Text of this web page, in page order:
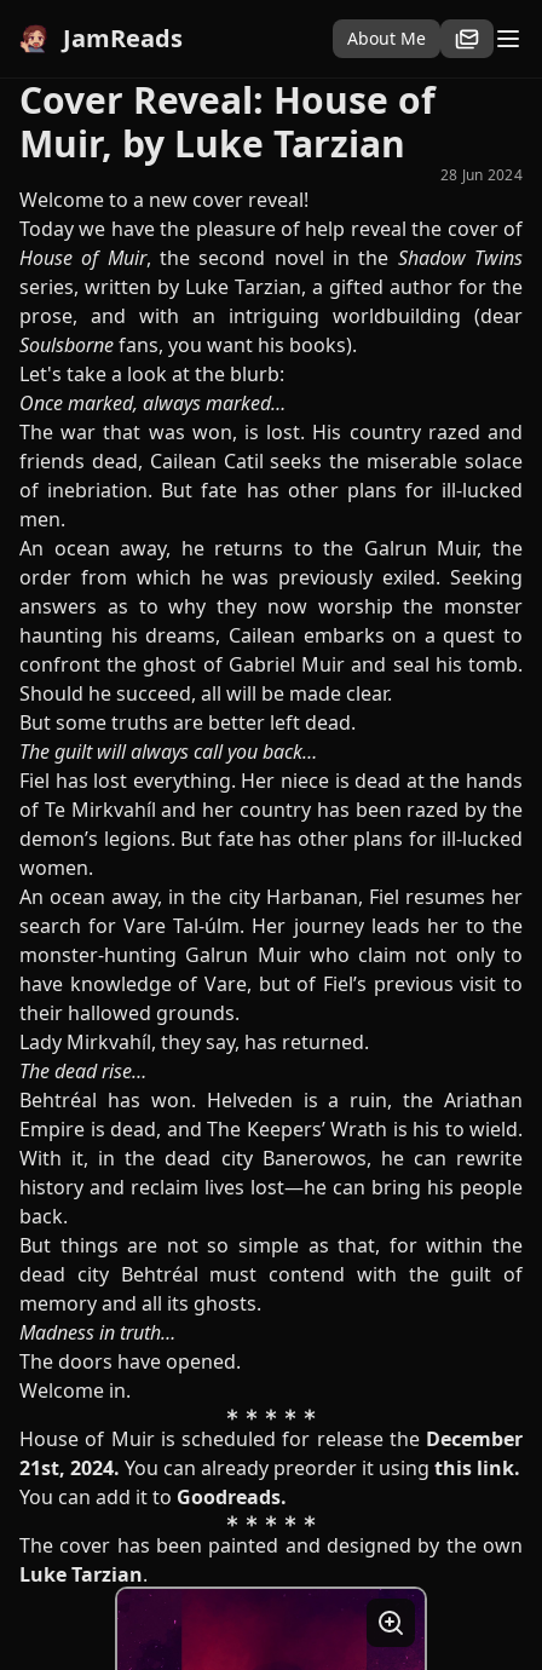
JamReads About Me
Cover Reveal: House of
Muir, by Luke Tarzian
28 Jun 2024
Welcome to a new cover reveal!
Today we have the pleasure of help reveal the cover of
House of Muir, the second novel in the Shadow Twins
series, written by Luke Tarzian, a gifted author for the
prose, and with an intriguing worldbuilding (dear
Soulsbornefans, you want his books).
Let's take a look at the blurb:
Once marked, always marked…
The war that was won, is lost. His country razed and
friends dead, Cailean Catil seeks the miserable solace
of inebriation. But fate has other plans for ill-lucked
men.
An ocean away, he returns to the Galrun Muir, the
order from which he was previously exiled. Seeking
answers as to why they now worship the monster
haunting his dreams, Cailean embarks on a quest to
confront the ghost of Gabriel Muir and seal his tomb.
Should he succeed, all will be made clear.
But some truths are better left dead.
The guilt will always call you back…
Fiel has lost everything. Her niece is dead at the hands
of Te Mirkvahíl and her country has been razed by the
demon’s legions. But fate has other plans for ill-lucked
women.
An ocean away, in the city Harbanan, Fiel resumes her
search for Vare Tal-úlm. Her journey leads her to the
monster-hunting Galrun Muir who claim not only to
have knowledge of Vare, but of Fiel’s previous visit to
their hallowed grounds.
Lady Mirkvahíl, they say, has returned.
The dead rise…
Behtréal has won. Helveden is a ruin, the Ariathan
Empire is dead, and The Keepers’ Wrath is his to wield.
With it, in the dead city Banerowos, he can rewrite
history and reclaim lives lost—he can bring his people
back.
But things are not so simple as that, for within the
dead city Behtréal must contend with the guilt of
memory and all its ghosts.
Madness in truth…
The doors have opened.
Welcome in.
House of Muir is scheduled for release the December
21st, 2024. You can already preorder it using this link.
You can add it to Goodreads.
The cover has been painted and designed by the own
Luke Tarzian.